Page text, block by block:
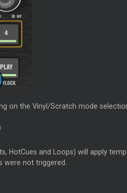
on the Vinyl/Scratch mode
HotCues and Loops) will apply
not triggered.